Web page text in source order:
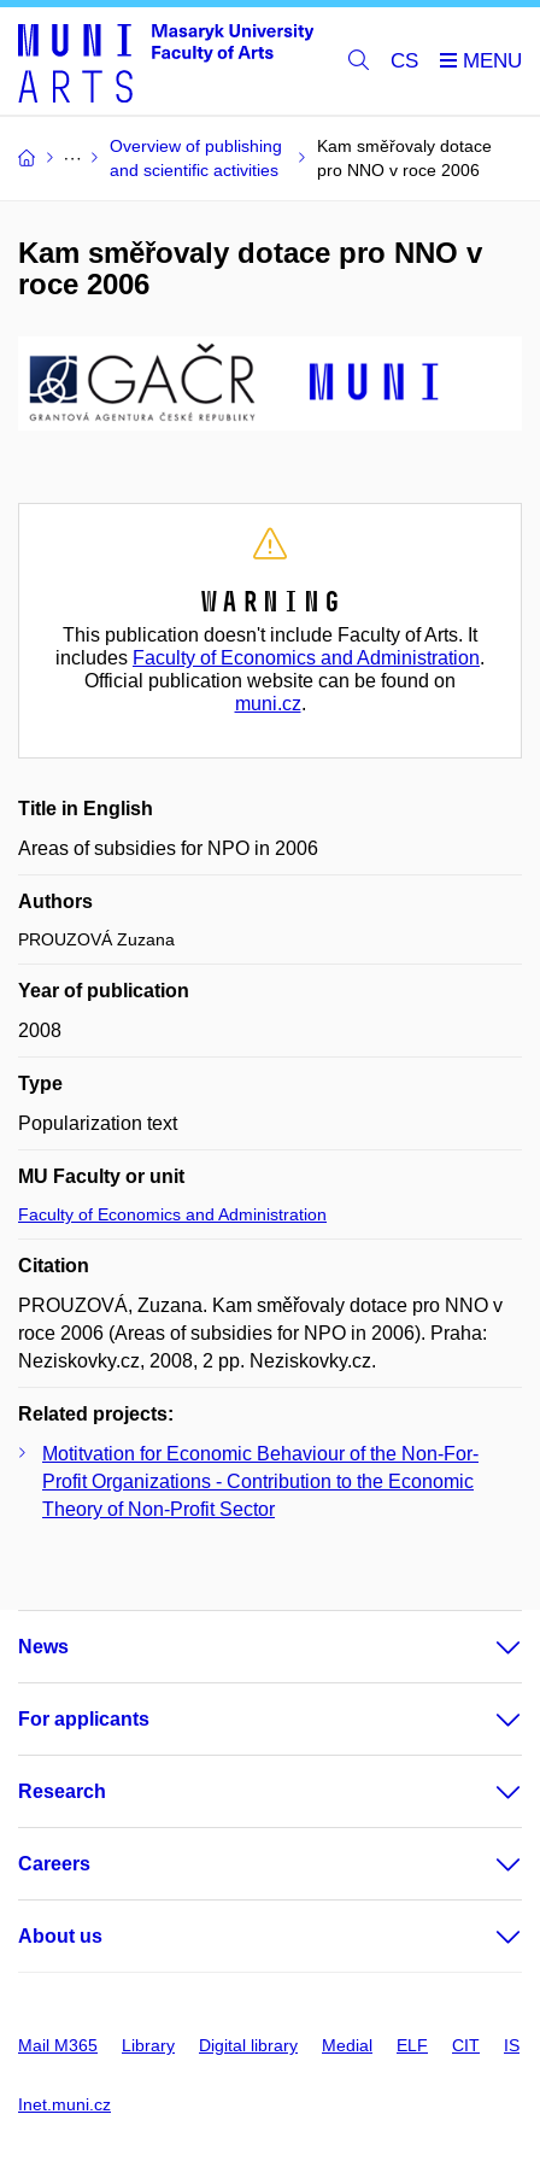
CS
Overview of publishing
and scientific activities
Kam směřovaly dotace
pro NNO v roce 2006
Kam směřovaly dotace pro NNO v
roce 2006
Warning
This publication doesn't include Faculty of Arts. It
includes Faculty of Economics and Administration.
Official publication website can be found on
muni.cz.
Title in English
Areas of subsidies for NPO in 2006
Authors
PROUZOVÁ Zuzana
Year of publication
2008
Type
Popularization text
MU Faculty or unit
Faculty of Economics and Administration
Citation
PROUZOVÁ, Zuzana. Kam směřovaly dotace pro NNO v
roce 2006 (Areas of subsidies for NPO in 2006). Praha:
Neziskovky.cz, 2008, 2 pp. Neziskovky.cz.
Related projects:
Motitvation for Economic Behaviour of the Non-For-
Profit Organizations - Contribution to the Economic
Theory of Non-Profit Sector
News
For applicants
Research
Careers
About us
Mail M365 Library Digital library Medial ELF CIT IS
Inet.muni.cz